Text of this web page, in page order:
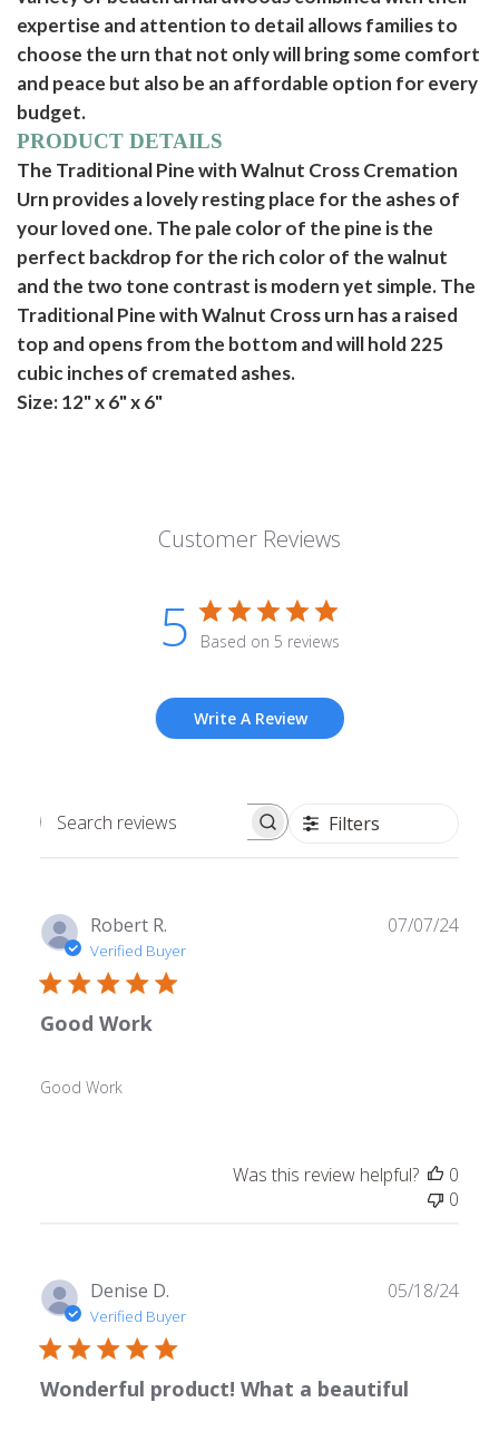
expertise and attention to detail allows families to
choose the urn that not only will bring some comfort
and peace but also be an affordable option for every
budget.
PRODUCT DETAILS
The Traditional Pine with Walnut Cross Cremation
Urn provides a lovely resting place for the ashes of
your loved one. The pale color of the pine is the
perfect backdrop for the rich color of the walnut
and the two tone contrast is modern yet simple. The
Traditional Pine with Walnut Cross urn has a raised
top and opens from the bottom and will hold 225
cubic inches of cremated ashes.
Size: 12" x 6" x 6"
Customer Reviews
5 Based on 5 reviews
Write A Review
Search
Filters
Robert R.
Verified Buyer
Good Work
Good Work
07/07/24
Was this review helpful?
0
0
Denise D.
Verified Buyer
Wonderful product! What a beautiful
05/18/24